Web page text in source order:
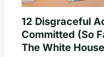
12 Disgraceful
Committed (So
The White